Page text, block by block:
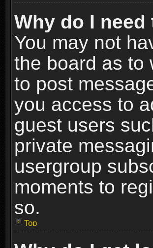
Why do I
You may not
the board as to
to post
you access to
guest users
private
usergroup
moments to
so.
Top